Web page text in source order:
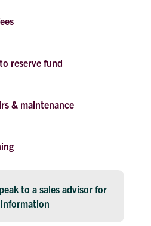
reserve fund
& maintenance
to a sales advisor for